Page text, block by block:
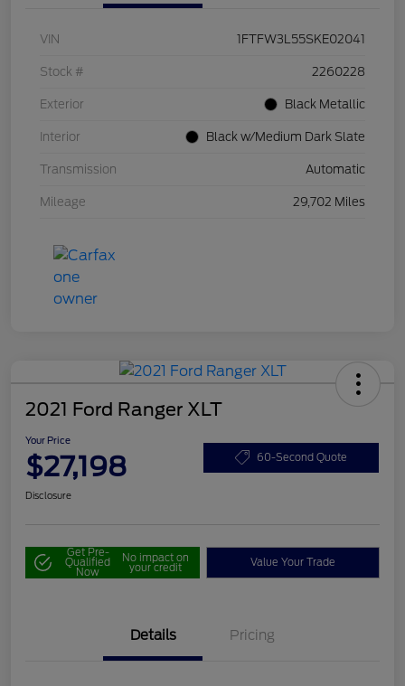
VIN 1FTFW3L55SKE02041
Stock # 2260228
Exterior Black Metallic
Interior Black w/Medium Dark Slate
Transmission Automatic
Mileage 29,702 Miles
2021 Ford Ranger XLT
Your Price
$27,198 60-Second Quote
Disclosure
Get Pre-
Qualified
Now
No impact on
your credit Value Your Trade
Details Pricing